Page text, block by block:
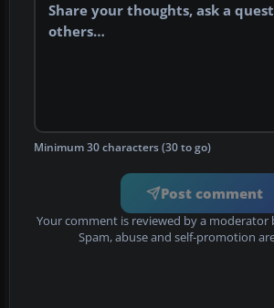
Minimum 30 characters (30 to go)
Post comment
Your comment is reviewed by a moderator
Spam, abuse and self-promotion